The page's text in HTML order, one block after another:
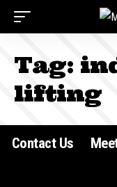
Tag:
lifting
Contact Us